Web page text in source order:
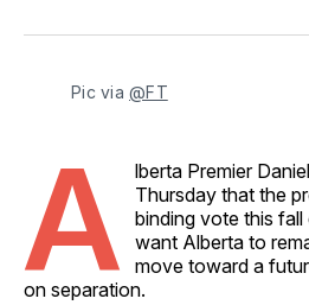
Facebook
Pinterest
LinkedIn
Pic via @FT
A
lberta Premier
Thursday that the
binding vote this
want Alberta to
move toward a
on separation.